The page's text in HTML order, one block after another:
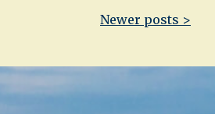
Newer posts >